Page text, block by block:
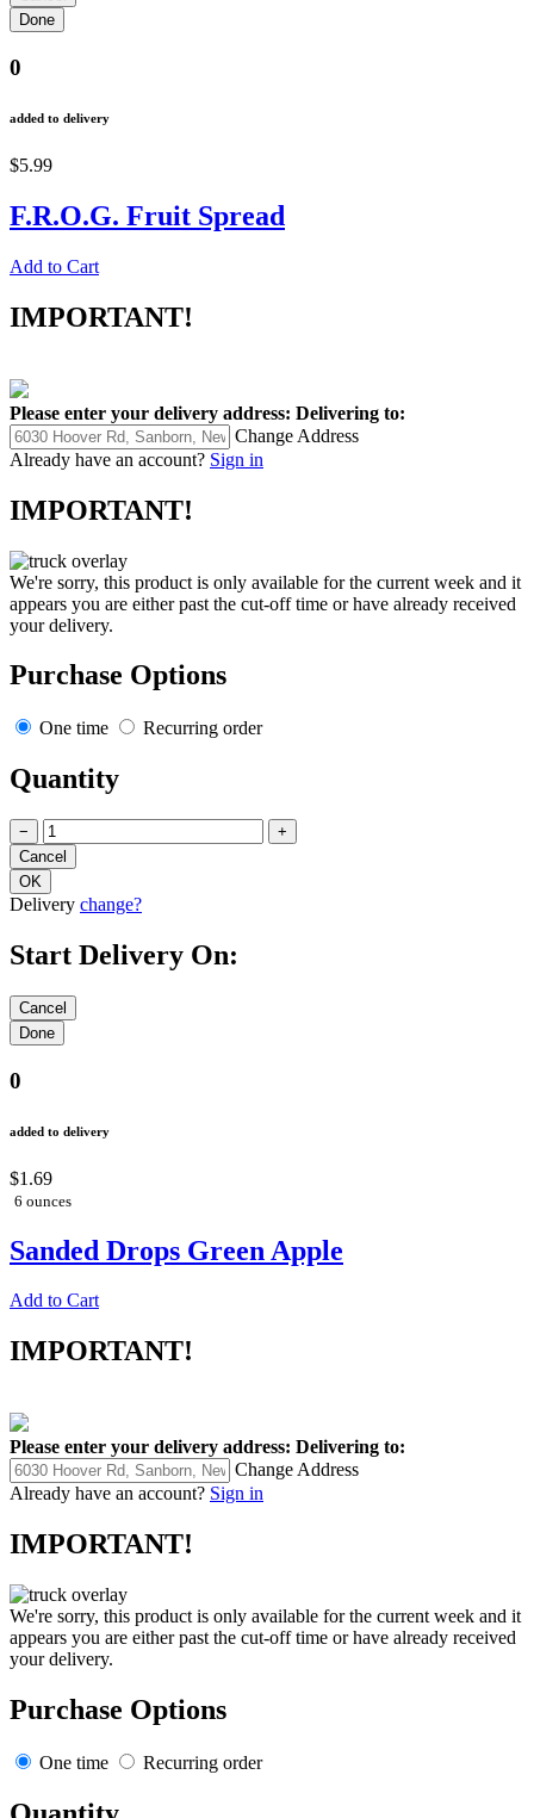
0
added to delivery
$5.99
F.R.O.G. Fruit Spread
Add to Cart
IMPORTANT!
Please enter your delivery address: Delivering to:
Change Address
Already have an account? Sign in
IMPORTANT!
We're sorry, this product is only available for the current week and it
appears you are either past the cut-off time or have already received
your delivery.
Purchase Options
One time Recurring order
Quantity
− +
Delivery change?
Start Delivery On:
0
added to delivery
$1.69
6 ounces
Sanded Drops Green Apple
Add to Cart
IMPORTANT!
Please enter your delivery address: Delivering to:
Change Address
Already have an account? Sign in
IMPORTANT!
We're sorry, this product is only available for the current week and it
appears you are either past the cut-off time or have already received
your delivery.
Purchase Options
One time Recurring order